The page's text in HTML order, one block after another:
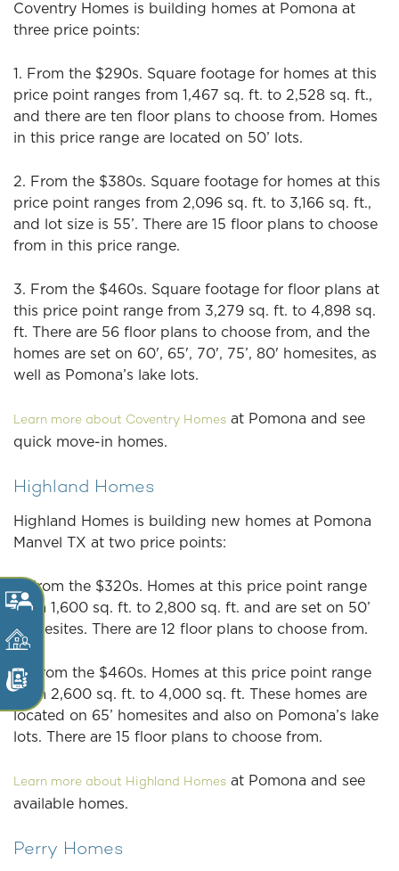
Coventry Homes is building homes at Pomona at
three price points:
1. From the $290s. Square footage for homes at this
price point ranges from 1,467 sq. ft. to 2,528 sq. ft.,
and there are ten floor plans to choose from. Homes
in this price range are located on 50’ lots.
2. From the $380s. Square footage for homes at this
price point ranges from 2,096 sq. ft. to 3,166 sq. ft.,
and lot size is 55’. There are 15 floor plans to choose
from in this price range.
3. From the $460s. Square footage for floor plans at
this price point range from 3,279 sq. ft. to 4,898 sq.
ft. There are 56 floor plans to choose from, and the
homes are set on 60', 65', 70', 75’, 80' homesites, as
well as Pomona’s lake lots.
Learn more about Coventry Homes at Pomona and see
quick move-in homes.
Highland Homes
Highland Homes is building new homes at Pomona
Manvel TX at two price points:
1. From the $320s. Homes at this price point range
from 1,600 sq. ft. to 2,800 sq. ft. and are set on 50’
homesites. There are 12 floor plans to choose from.
2. From the $460s. Homes at this price point range
from 2,600 sq. ft. to 4,000 sq. ft. These homes are
located on 65’ homesites and also on Pomona’s lake
lots. There are 15 floor plans to choose from.
Learn more about Highland Homes at Pomona and see
available homes.
Perry Homes